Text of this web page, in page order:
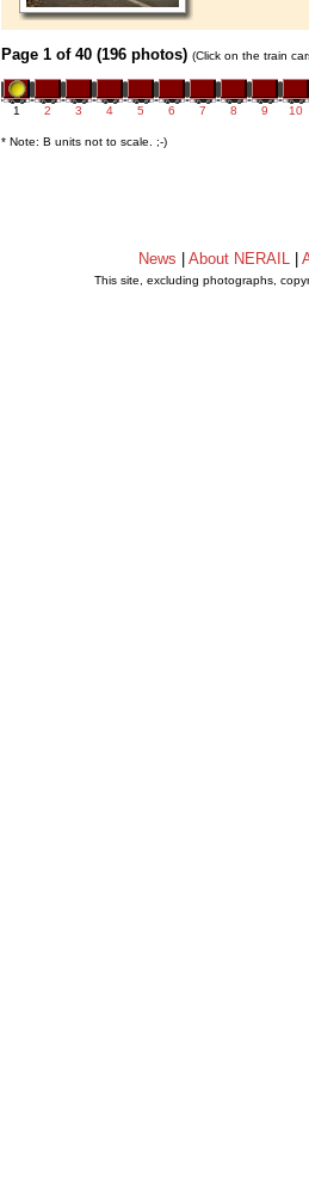
Page 1 of 40 (196 photos) (Click on the train
1 2 3 4 5 6 7 8 9 10
* Note: B units not to scale. ;-)
News About NERAIL
This site, excluding photographs,